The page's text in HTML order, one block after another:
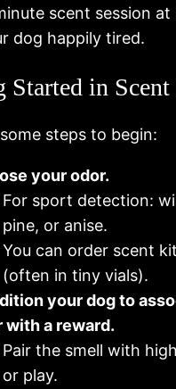
scent session
dog happily tired.
Started in
steps to begin:
your odor.
For sport detection:
pine, or anise.
You can order scent
(often in tiny vials).
your dog to
with a reward.
Pair the smell with
or play.